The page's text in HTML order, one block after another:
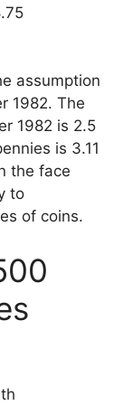
assumption
1982. The
1982 is 2.5
is 3.11
the face
to
of coins.